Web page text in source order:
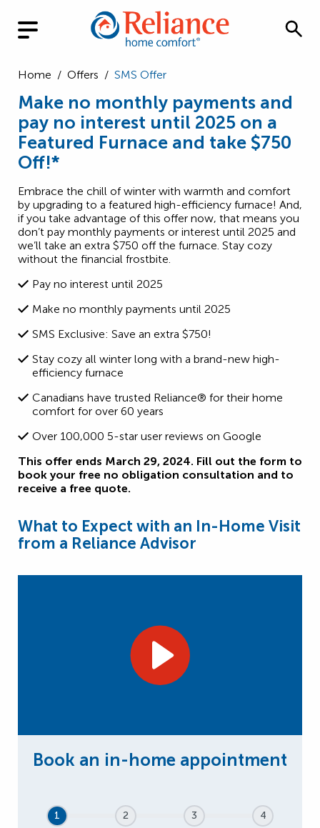
Home / Offers / SMS Offer
Make no monthly payments and
pay no interest until 2025 on a
Featured Furnace and take $750
Off!*
Embrace the chill of winter with warmth and comfort
by upgrading to a featured high-efficiency furnace! And,
if you take advantage of this offer now, that means you
don’t pay monthly payments or interest until 2025 and
we’ll take an extra $750 off the furnace. Stay cozy
without the financial frostbite.
Pay no interest until 2025
Make no monthly payments until 2025
SMS Exclusive: Save an extra $750!
Stay cozy all winter long with a brand-new high-
efficiency furnace
Canadians have trusted Reliance® for their home
comfort for over 60 years
Over 100,000 5-star user reviews on Google
This offer ends March 29, 2024. Fill out the form to
book your free no obligation consultation and to
receive a free quote.
What to Expect with an In-Home Visit
from a Reliance Advisor
1 2 3 4